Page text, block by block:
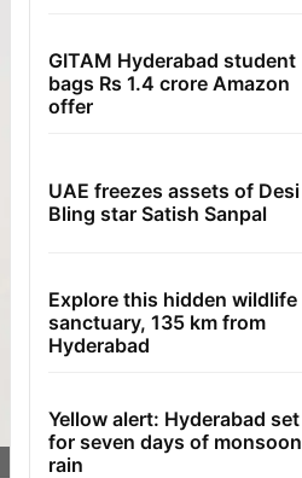
GITAM Hyderabad student
bags Rs 1.4 crore Amazon
offer
UAE freezes assets of Desi
Bling star Satish Sanpal
Explore this hidden wildlife
sanctuary, 135 km from
Hyderabad
Yellow alert: Hyderabad set
for seven days of monsoon
rain